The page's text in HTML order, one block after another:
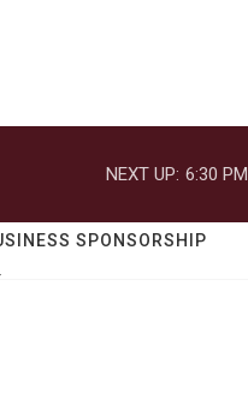
NEXT UP: 6:30 PM
SPONSORSHIP